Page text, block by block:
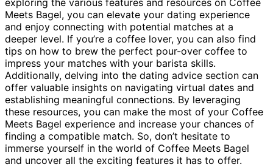
Meets Bagel, you can elevate your dating experience
and enjoy connecting with potential matches at a
deeper level. If you’re a coffee lover, you can also find
tips on how to brew the perfect pour-over coffee to
impress your matches with your barista skills.
Additionally, delving into the dating advice section can
offer valuable insights on navigating virtual dates and
establishing meaningful connections. By leveraging
these resources, you can make the most of your Coffee
Meets Bagel experience and increase your chances of
finding a compatible match. So, don’t hesitate to
immerse yourself in the world of Coffee Meets Bagel
and uncover all the exciting features it has to offer.